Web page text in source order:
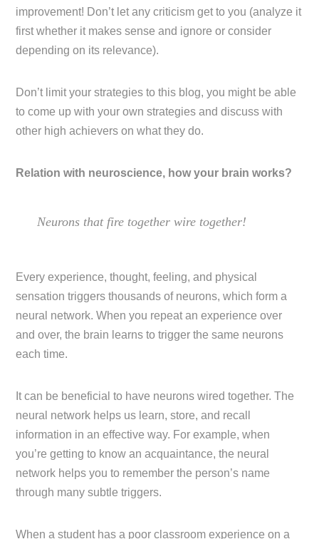
improvement! Don’t let any criticism get to you (analyze it
first whether it makes sense and ignore or consider
depending on its relevance).
Don’t limit your strategies to this blog, you might be able
to come up with your own strategies and discuss with
other high achievers on what they do.
Relation with neuroscience, how your brain works?
Neurons that fire together wire together!
Every experience, thought, feeling, and physical
sensation triggers thousands of neurons, which form a
neural network. When you repeat an experience over
and over, the brain learns to trigger the same neurons
each time.
It can be beneficial to have neurons wired together. The
neural network helps us learn, store, and recall
information in an effective way. For example, when
you’re getting to know an acquaintance, the neural
network helps you to remember the person’s name
through many subtle triggers.
When a student has a poor classroom experience on a